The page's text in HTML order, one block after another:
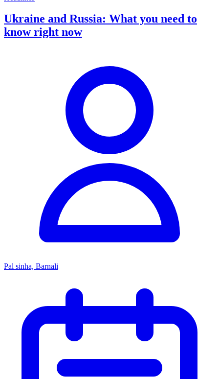
Ukraine and Russia: What you need to
know right now
Pal sinha, Barnali